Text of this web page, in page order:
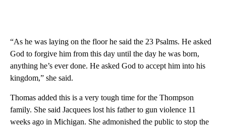
“As he was laying on the floor he said the 23 Psalms. He asked
God to forgive him from this day until the day he was born,
anything he’s ever done. He asked God to accept him into his
kingdom,” she said.
Thomas added this is a very tough time for the Thompson
family. She said Jacquees lost his father to gun violence 11
weeks ago in Michigan. She admonished the public to stop the